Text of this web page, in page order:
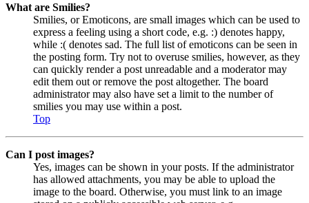
What are Smilies?
Smilies, or Emoticons, are small images which can be used to
express a feeling using a short code, e.g. :) denotes happy,
while :( denotes sad. The full list of emoticons can be seen in
the posting form. Try not to overuse smilies, however, as they
can quickly render a post unreadable and a moderator may
edit them out or remove the post altogether. The board
administrator may also have set a limit to the number of
smilies you may use within a post.
Top
Can I post images?
Yes, images can be shown in your posts. If the administrator
has allowed attachments, you may be able to upload the
image to the board. Otherwise, you must link to an image